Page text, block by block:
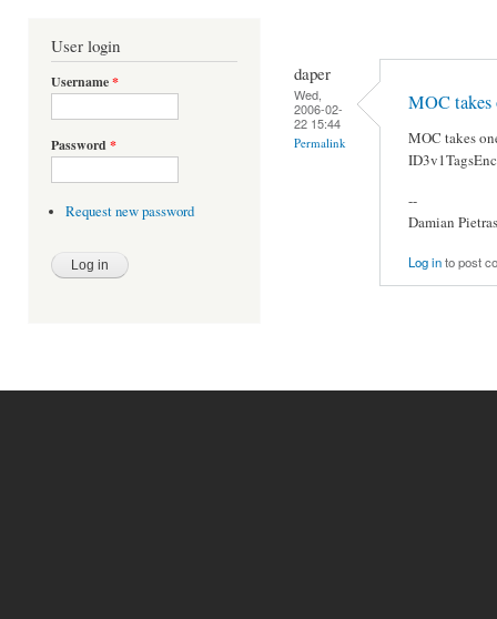
User login
Username*
Password *
Request new password
daper
Wed,
2006-02-
22 15:44
Permalink
MOC takes
MOC takes
--
Damian
Log into post